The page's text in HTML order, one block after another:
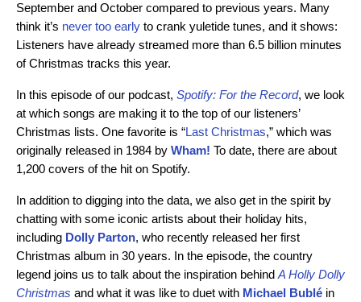
September and October compared to previous years. Many
think it’s never too early to crank yuletide tunes, and it shows:
Listeners have already streamed more than 6.5 billion minutes
of Christmas tracks this year.
In this episode of our podcast, Spotify: For the Record, we look
at which songs are making it to the top of our listeners’
Christmas lists. One favorite is “Last Christmas,” which was
originally released in 1984 by Wham! To date, there are about
1,200 covers of the hit on Spotify.
In addition to digging into the data, we also get in the spirit by
chatting with some iconic artists about their holiday hits,
including Dolly Parton, who recently released her first
Christmas album in 30 years. In the episode, the country
legend joins us to talk about the inspiration behind A Holly Dolly
Christmas and what it was like to duet with Michael Bublé in